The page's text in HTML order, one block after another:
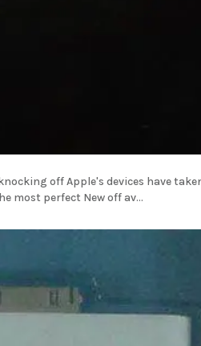
off Apple's devices have
Android and have updated it with some hardware making the most perfect New off av...